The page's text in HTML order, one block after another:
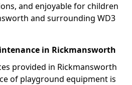
and enjoyable for children
and surrounding WD3
in Rickmansworth
provided in Rickmansworth
of playground equipment is